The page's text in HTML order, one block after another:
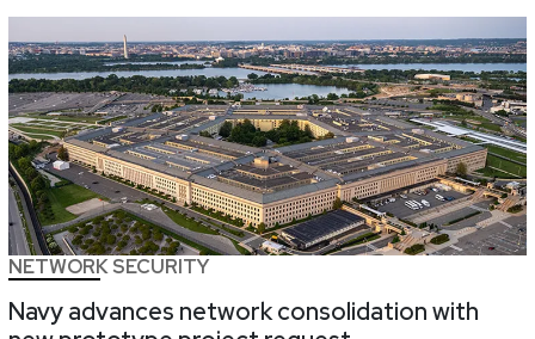
NETWORK SECURITY
Navy advances network consolidation with